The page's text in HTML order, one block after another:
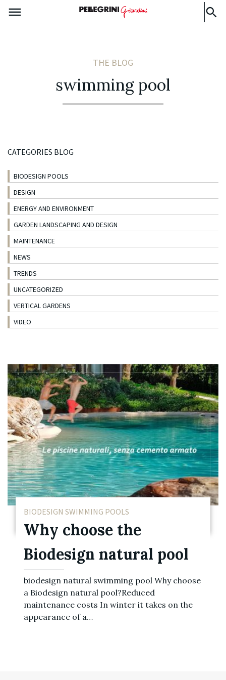
THE BLOG
swimming pool
CATEGORIES BLOG
BIODESIGN POOLS
DESIGN
ENERGY AND ENVIRONMENT
GARDEN LANDSCAPING AND DESIGN
MAINTENANCE
NEWS
TRENDS
UNCATEGORIZED
VERTICAL GARDENS
VIDEO
BIODESIGN SWIMMING POOLS
Why choose the
Biodesign natural pool
biodesign natural swimming pool Why choose
a Biodesign natural pool?Reduced
maintenance costs In winter it takes on the
appearance of a…